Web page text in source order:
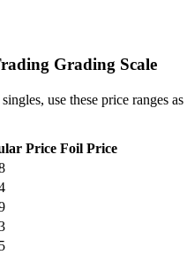
Grading Scale
use these price ranges as
Price Foil Price